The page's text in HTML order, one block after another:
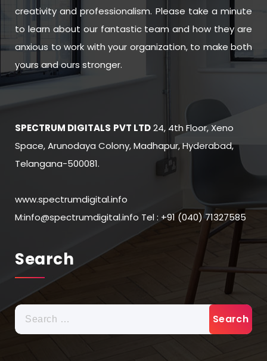
creativity and professionalism. Please take a minute
to learn about our fantastic team and how they are
anxious to work with your organization, to make both
yours and ours stronger.
SPECTRUM DIGITALS PVT LTD24, 4th Floor, Xeno
Space, Arunodaya Colony, Madhapur, Hyderabad,
Telangana-500081.
www.spectrumdigital.info
M:info@spectrumdigital.info Tel : +91 (040) 71327585
Search
Search
for: